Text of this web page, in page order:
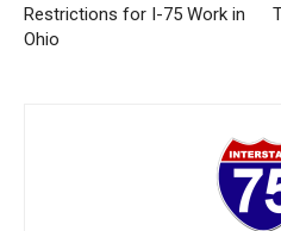
Restrictions for I-75 Work in
Ohio